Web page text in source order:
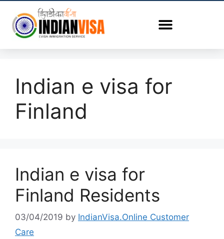
Indian e visa for
Finland
Indian e visa for
Finland Residents
03/04/2019 by IndianVisa.Online Customer
Care